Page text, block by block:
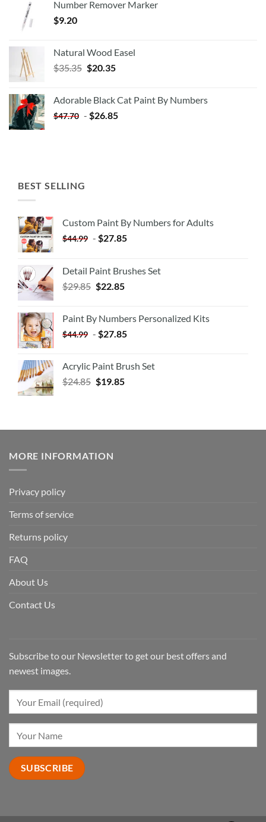
Number Remover Marker
$9.20
Natural Wood Easel
$35.35 Original
$35.35.
$20.35Current
$20.35.
Adorable Black Cat Paint By Numbers
$47.70 - $26.85
BEST SELLING
Custom Paint By Numbers for Adults
$44.99 - $27.85
Detail Paint Brushes Set
$29.85 $22.85
Paint By Numbers Personalized Kits
$44.99 - $27.85
Acrylic Paint Brush Set
$24.85 $19.85
MORE INFORMATION
Privacy policy
Terms of service
Returns policy
FAQ
About Us
Contact Us
Subscribe to our Newsletter to get our best offers and
newest images.